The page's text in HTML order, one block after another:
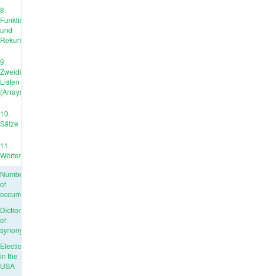
8.
Funktionen
und
Rekursion
9.
Zweidimensionale
Listen
(Arrays)
10.
Sätze
11.
Wörterbücher
Number
of
occurrences
Dictionary
of
synonyms
Elections
in the
USA